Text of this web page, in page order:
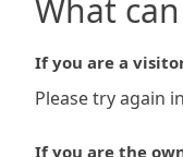
What
If you are a
Please try again
If you are the